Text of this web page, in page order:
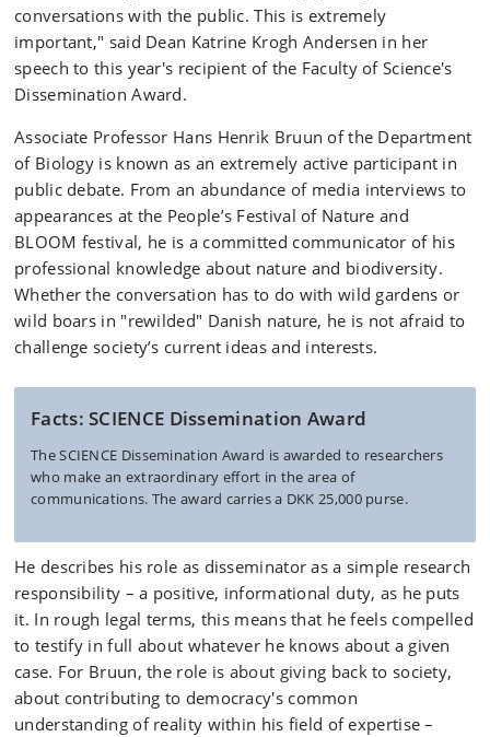
conversations with the public. This is extremely
important," said Dean Katrine Krogh Andersen in her
speech to this year's recipient of the Faculty of Science's
Dissemination Award.
Associate Professor Hans Henrik Bruun of the Department
of Biology is known as an extremely active participant in
public debate. From an abundance of media interviews to
appearances at the People’s Festival of Nature and
BLOOM festival, he is a committed communicator of his
professional knowledge about nature and biodiversity.
Whether the conversation has to do with wild gardens or
wild boars in "rewilded" Danish nature, he is not afraid to
challenge society’s current ideas and interests.
Facts: SCIENCE Dissemination Award
The SCIENCE Dissemination Award is awarded to researchers
who make an extraordinary effort in the area of
communications. The award carries a DKK 25,000 purse.
He describes his role as disseminator as a simple research
responsibility – a positive, informational duty, as he puts
it. In rough legal terms, this means that he feels compelled
to testify in full about whatever he knows about a given
case. For Bruun, the role is about giving back to society,
about contributing to democracy's common
understanding of reality within his field of expertise –